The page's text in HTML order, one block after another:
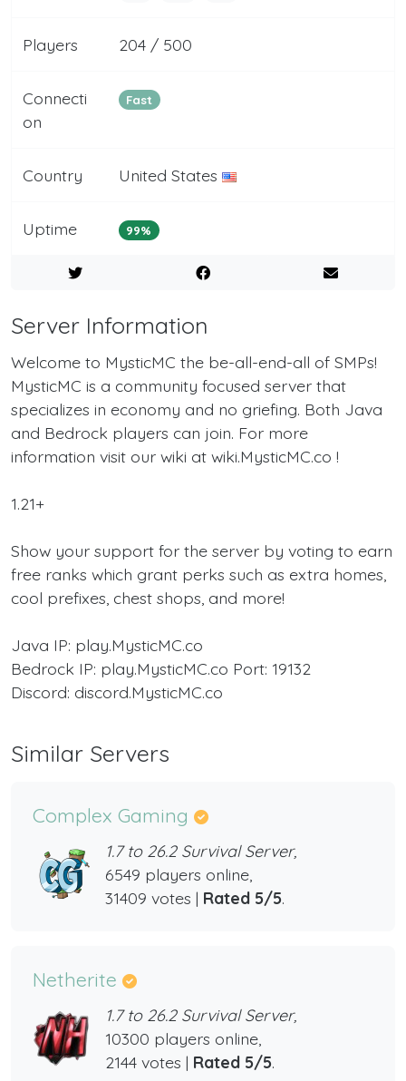
Players 204 / 500
Connecti
on
Fast
Country United States
Uptime 99%
Server Information
Welcome to MysticMC the be-all-end-all of SMPs!
MysticMC is a community focused server that
specializes in economy and no griefing. Both Java
and Bedrock players can join. For more
information visit our wiki at wiki.MysticMC.co !
1.21+
Show your support for the server by voting to earn
free ranks which grant perks such as extra homes,
cool prefixes, chest shops, and more!
Java IP: play.MysticMC.co
Bedrock IP: play.MysticMC.co Port: 19132
Discord: discord.MysticMC.co
Similar Servers
Complex Gaming
1.7 to 26.2 Survival Server,
6549 players online,
31409 votes | Rated 5/5.
Netherite
1.7 to 26.2 Survival Server,
10300 players online,
2144 votes | Rated 5/5.